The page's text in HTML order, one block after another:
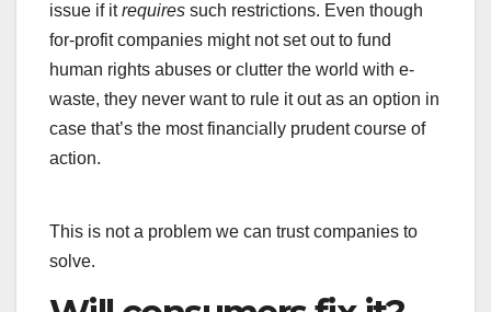
issue if itrequires such restrictions. Even though
for-profit companies might not set out to fund
human rights abuses or clutter the world with e-
waste, they never want to rule it out as an option in
case that’s the most financially prudent course of
action.
This is not a problem we can trust companies to
solve.